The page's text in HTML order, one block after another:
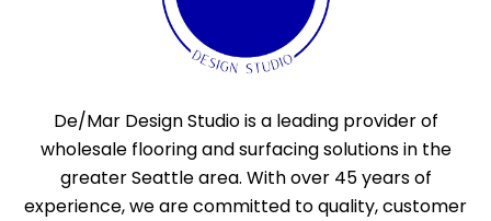
De/Mar Design Studio is a leading provider of
wholesale flooring and surfacing solutions in the
greater Seattle area. With over 45 years of
experience, we are committed to quality, customer